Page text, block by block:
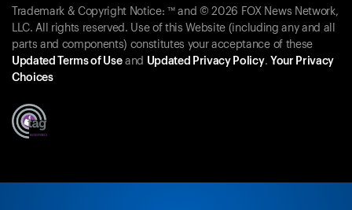
Trademark & Copyright Notice: ™ and © 2026 FOX News Network,
LLC. All rights reserved. Use of this Website (including any and all
parts and components) constitutes your acceptance of these
Updated Terms of Useand Updated Privacy Policy. Your Privacy
Choices